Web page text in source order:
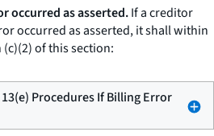
occurred as asserted.If a creditor
occurred as asserted, it shall within
of this section:
Procedures If Billing Error